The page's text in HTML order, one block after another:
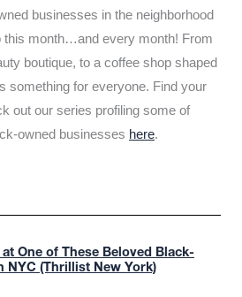
businesses in the neighborhood
this month…and every month! From
boutique, to a coffee shop shaped
something for everyone. Find your
out our series profiling some of
owned businesses here.
One of These Beloved Black-
NYC (Thrillist New York)